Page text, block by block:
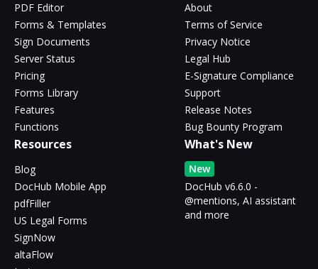
PDF Editor
Forms & Templates
Sign Documents
Server Status
Pricing
Forms Library
Features
Functions
About
Terms of Service
Privacy Notice
Legal Hub
E-Signature Compliance
Support
Release Notes
Bug Bounty Program
Resources
Blog
DocHub Mobile App
pdfFiller
US Legal Forms
SignNow
altaFlow
What's New
New
DocHub v6.6.0 -
@mentions, AI assistant
and more